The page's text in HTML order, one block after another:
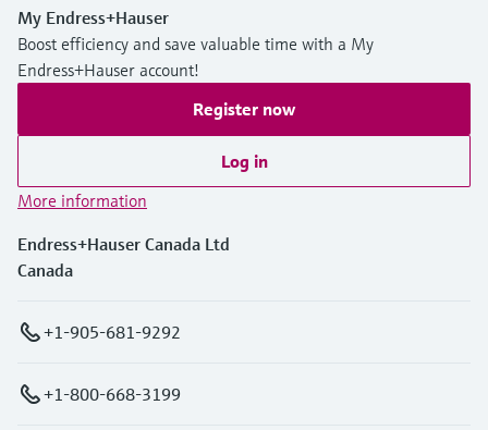
My Endress+Hauser
Boost efficiency and save valuable time with a My
Endress+Hauser account!
Register now
Log in
More information
Endress+Hauser Canada Ltd
Canada
+1-905-681-9292
+1-800-668-3199